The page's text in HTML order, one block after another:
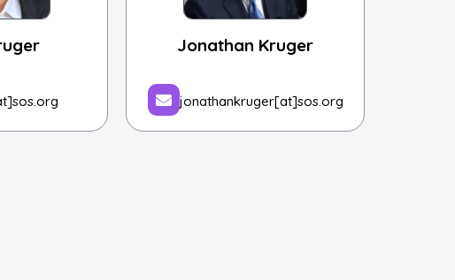
Jonathan Kruger
jonathankruger[at]sos.org